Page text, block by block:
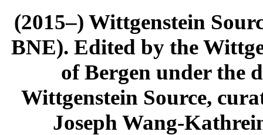
(2015–) Wittgenstein
BNE). Edited by the
of Bergen under the
Wittgenstein Source,
Joseph Wang-